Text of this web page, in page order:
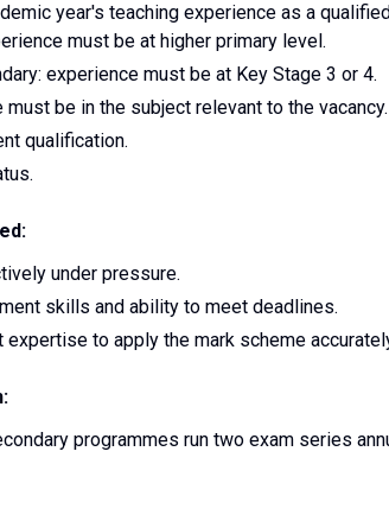
year's teaching experience as a
must be at higher primary level.
experience must be at Key Stage 3 or 4.
must be in the subject relevant to the vacancy.
qualification.
under pressure.
skills and ability to meet deadlines.
to apply the mark scheme
programmes run two exam series